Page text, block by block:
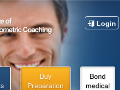
Login
Buy
Preparation
Bond
medical